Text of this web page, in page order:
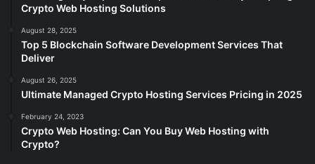
Crypto Web Hosting Solutions
August 28, 2025
Top 5 Blockchain Software Development Services That
Deliver
August 26, 2025
Ultimate Managed Crypto Hosting Services Pricing in 2025
February 24, 2023
Crypto Web Hosting: Can You Buy Web Hosting with
Crypto?